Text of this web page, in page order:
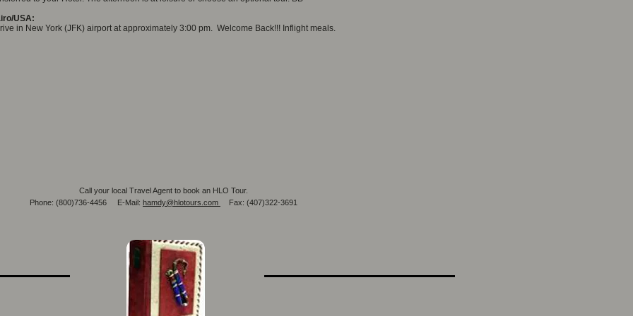
USA:
in New York (JFK) airport at approximately 3:00 pm. Welcome Back!!! Inflight meals.
Call your local Travel Agent to book an HLO Tour.
Phone: (800)736-4456 E-Mail: hamdy@hlotours.com Fax: (407)322-3691